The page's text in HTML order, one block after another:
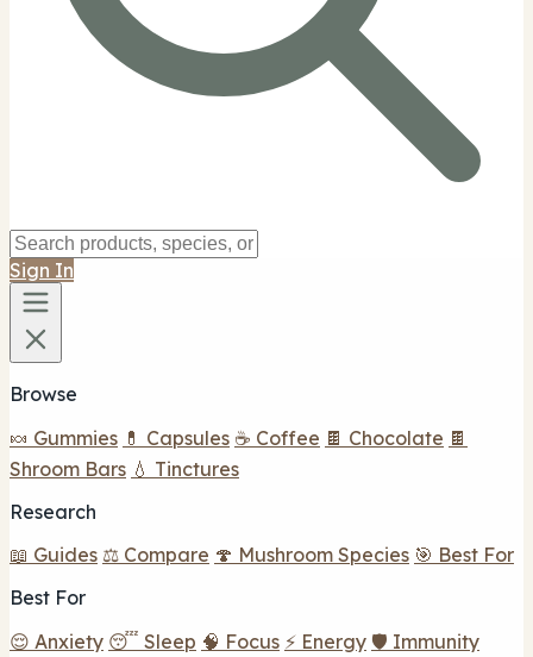
Sign In
Browse
🍬 Gummies 💊 Capsules ☕ Coffee 🍫 Chocolate 🍫
Shroom Bars 💧 Tinctures
Research
📖 Guides ⚖️ Compare 🍄 Mushroom Species 🎯 Best For
Best For
😌 Anxiety 😴 Sleep 🧠 Focus ⚡ Energy 🛡️ Immunity